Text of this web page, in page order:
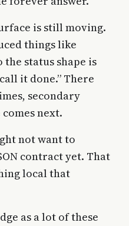
is still moving.
things like
the status shape is
it done.” There
secondary
next.
not want to
contract yet. That
local that
as a lot of these